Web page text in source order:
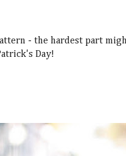
- the hardest part
Day!